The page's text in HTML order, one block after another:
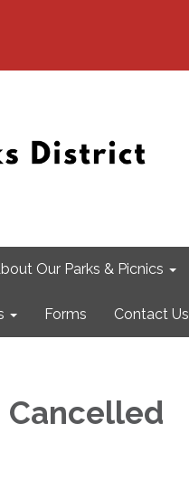
Our Parks & Picnics
Forms Contact Us
Cancelled